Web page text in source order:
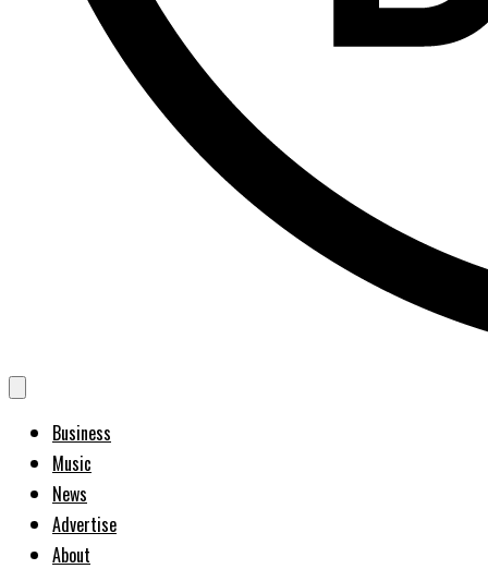
Business
Music
News
Advertise
About